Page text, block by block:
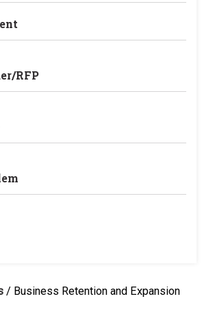
RFP
/ Business Retention and Expansion